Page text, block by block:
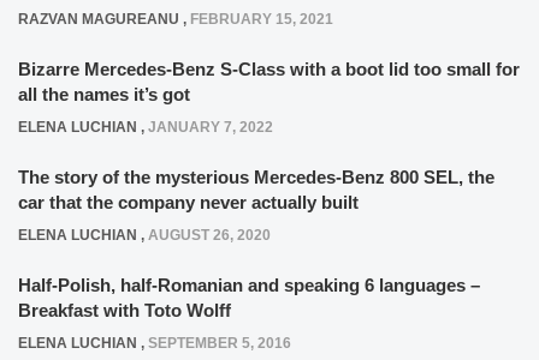
RAZVAN MAGUREANU , FEBRUARY 15, 2021
Bizarre Mercedes-Benz S-Class with a boot lid too small for
all the names it’s got
ELENA LUCHIAN , JANUARY 7, 2022
The story of the mysterious Mercedes-Benz 800 SEL, the
car that the company never actually built
ELENA LUCHIAN , AUGUST 26, 2020
Half-Polish, half-Romanian and speaking 6 languages –
Breakfast with Toto Wolff
ELENA LUCHIAN , SEPTEMBER 5, 2016